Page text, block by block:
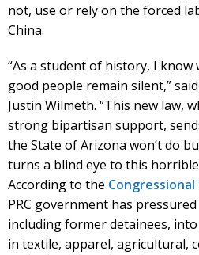
not, use or rely on the forced
China.
“As a student of history, I know
good people remain silent,”
Justin Wilmeth. “This new law,
strong bipartisan support,
the State of Arizona won’t do
turns a blind eye to this
According to the Congressional
PRC government has
including former detainees,
in textile, apparel, agricultural,